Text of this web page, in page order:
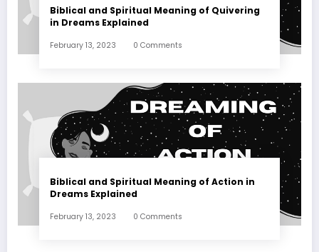
Biblical and Spiritual Meaning of Quivering
in Dreams Explained
February 13, 2023 0 Comments
Biblical and Spiritual Meaning of Action in
Dreams Explained
February 13, 2023 0 Comments